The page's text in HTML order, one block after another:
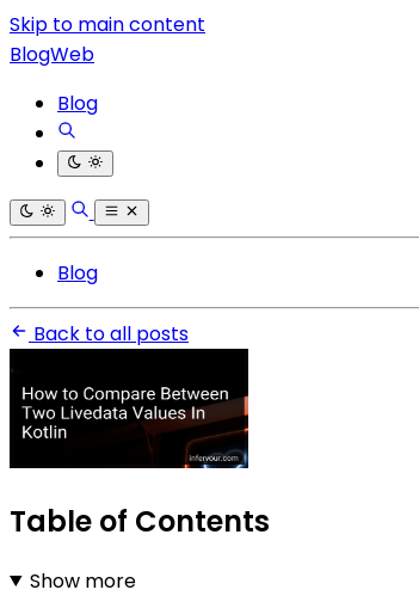
Skip to main content
BlogWeb
Blog
Blog
Back to all posts
Table of Contents
Show more